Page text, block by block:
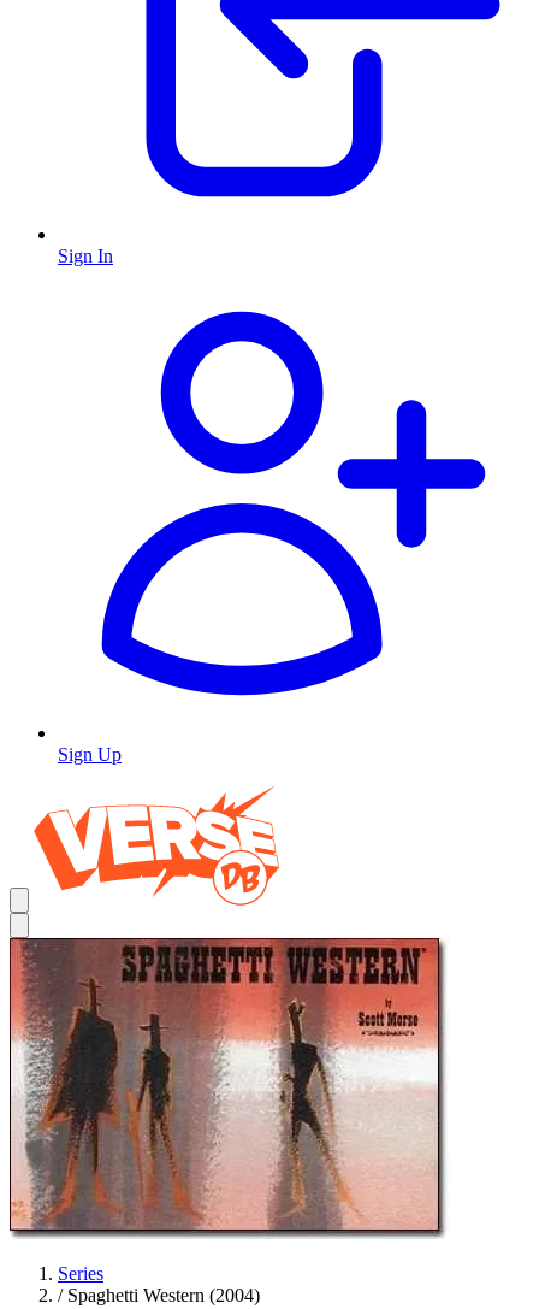
Sign In
Sign Up
Series
/ Spaghetti Western (2004)